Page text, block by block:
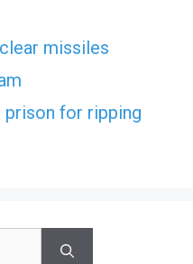
missiles
prison for ripping